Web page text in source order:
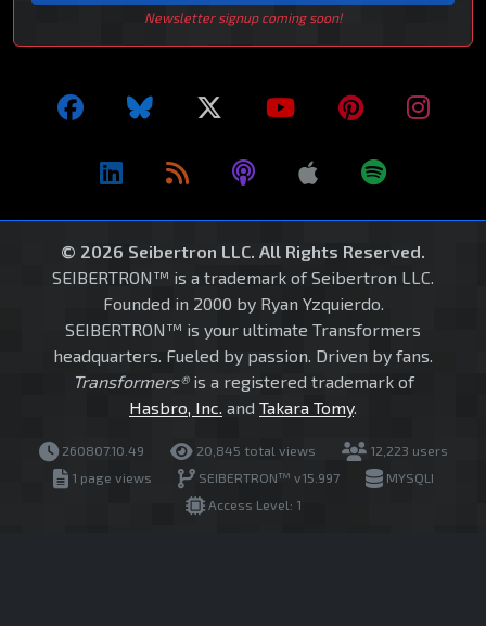
Newsletter signup coming soon!
© 2026 Seibertron LLC. All Rights Reserved.
SEIBERTRON™ is a trademark of Seibertron LLC.
Founded in 2000 by Ryan Yzquierdo.
SEIBERTRON™ is your ultimate Transformers
headquarters. Fueled by passion. Driven by fans.
Transformers®is a registered trademark of
Hasbro, Inc. and Takara Tomy.
260807.10.49 20,845 total views
12,223 users
1 page views
SEIBERTRON™ v15.997
MYSQLI
Access Level: 1